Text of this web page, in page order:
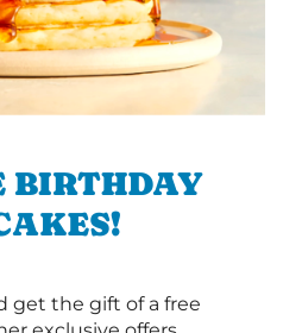
BIRTHDAY
get the gift of a free